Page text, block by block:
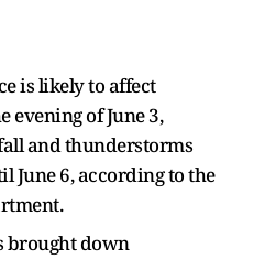
is likely to affect
evening of June 3,
and thunderstorms
June 6, according to the
brought down